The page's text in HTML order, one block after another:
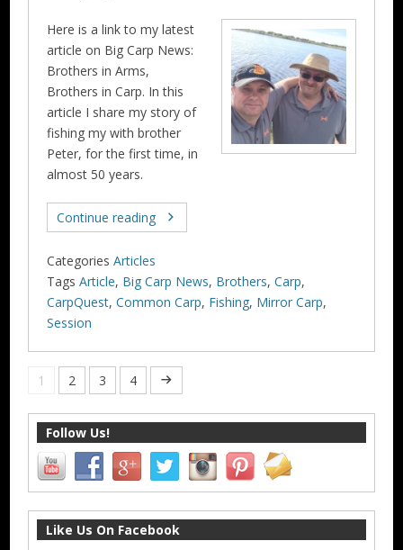
Here is a link to my latest
article on Big Carp News:
Brothers in Arms,
Brothers in Carp. In this
article I share my story of
fishing my with brother
Peter, for the first time, in
almost 50 years.
Continue reading
Categories Articles
Tags Article, Big Carp News, Brothers,Carp,
CarpQuest,Common Carp, Fishing, Mirror Carp,
Session
1 2 3 4
Follow Us!
Like Us On Facebook